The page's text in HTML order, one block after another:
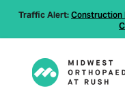
Traffic Alert: Construction